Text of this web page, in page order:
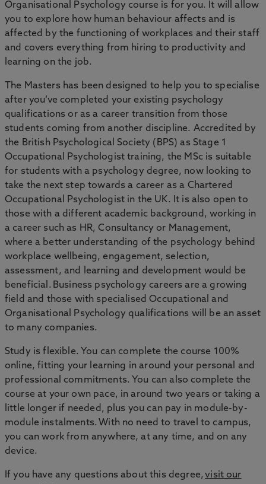
Organisational Psychology course is for you. It will allow
you to explore how human behaviour affects and is
affected by the functioning of workplaces and their staff
and covers everything from hiring to productivity and
learning on the job.
The Masters has been designed to help you to specialise
after you’ve completed your existing psychology
qualifications or as a career transition from those
students coming from another discipline. Accredited by
the British Psychological Society (BPS) as Stage 1
Occupational Psychologist training, the MSc is suitable
for students with a psychology degree, now looking to
take the next step towards a career as a Chartered
Occupational Psychologist in the UK. It is also open to
those with a different academic background, working in
a career such as HR, Consultancy or Management,
where a better understanding of the psychology behind
workplace wellbeing, engagement, selection,
assessment, and learning and development would be
beneficial. Business psychology careers are a growing
field and those with specialised Occupational and
Organisational Psychology qualifications will be an asset
to many companies.
Study is flexible. You can complete the course 100%
online, fitting your learning in around your personal and
professional commitments. You can also complete the
course at your own pace, in around two years or taking a
little longer if needed, plus you can pay in module-by-
module instalments. With no need to travel to campus,
you can work from anywhere, at any time, and on any
device.
If you have any questions about this degree,visit our